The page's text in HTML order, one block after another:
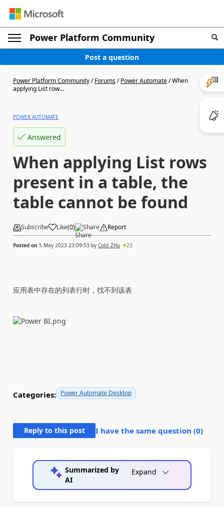
Power Platform Community
Post a question
Power Platform Community/Forums/Power Automate/When
applying List row...
POWER AUTOMATE
Answered
When applying List rows
present in a table, the
table cannot be found
Subscribe Like(0) Share Report
Posted on 5 May 2023 23:09:53 by Cold_ZHu 23
应用表中存在的列表行时，找不到该表
Categories: Power Automate Desktop
Reply to this post I have the same question (0)
Summarized by
AI
Expand